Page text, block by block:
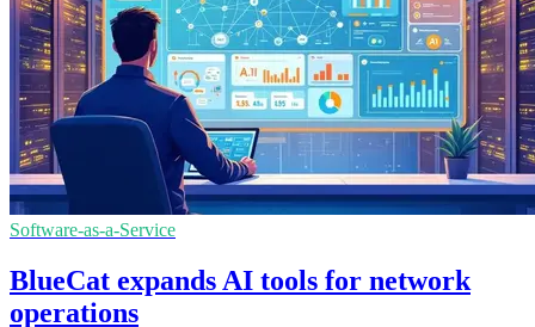
Software-as-a-Service
BlueCat expands AI tools for network
operations